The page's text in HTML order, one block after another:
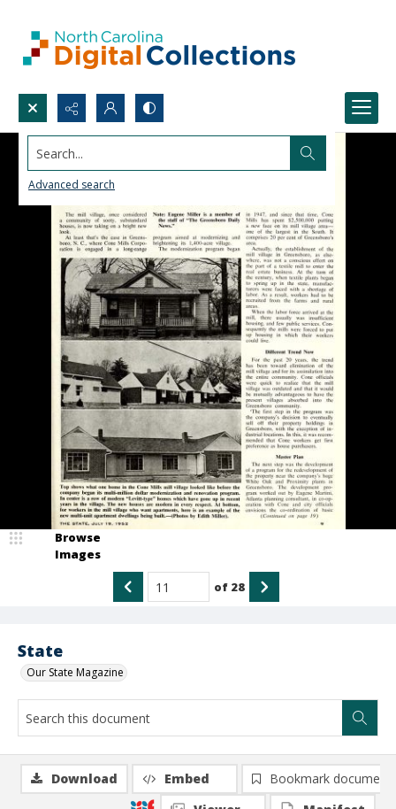
Search...
Advanced search
State
Our State Magazine
Browse
Images
of 28
Download Embed
Bookmark document